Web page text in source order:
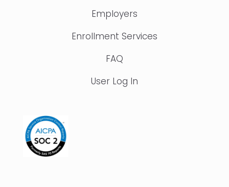
Employers
Enrollment Services
FAQ
User Log In